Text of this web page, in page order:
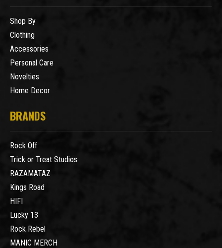
Shop By
Clothing
Accessories
Personal Care
Novelties
Home Decor
BRANDS
Rock Off
Trick or Treat Studios
RAZAMATAZ
Kings Road
HIFI
Lucky 13
Rock Rebel
MANIC MERCH